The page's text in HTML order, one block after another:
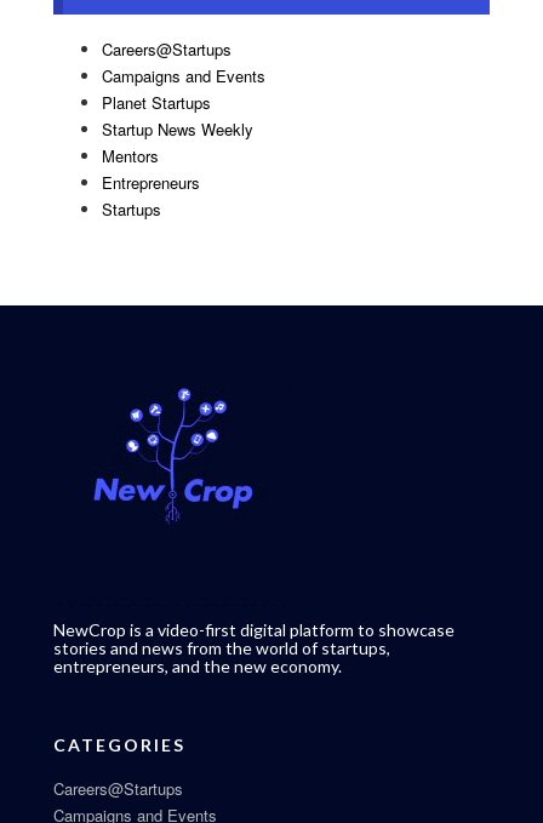
Careers@Startups
Campaigns and Events
Planet Startups
Startup News Weekly
Mentors
Entrepreneurs
Startups
NewCrop is a video-first digital platform to showcase
stories and news from the world of startups,
entrepreneurs, and the new economy.
CATEGORIES
Careers@Startups
Campaigns and Events